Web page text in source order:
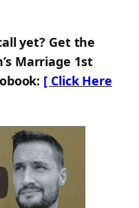
yet? Get the
Marriage 1st
[ Click Here